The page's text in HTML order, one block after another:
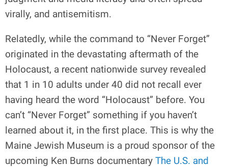
virally, and antisemitism.
Relatedly, while the command to “Never Forget”
originated in the devastating aftermath of the
Holocaust, a recent nationwide survey revealed
that 1 in 10 adults under 40 did not recall ever
having heard the word “Holocaust” before. You
can’t “Never Forget” something if you haven’t
learned about it, in the first place. This is why the
Maine Jewish Museum is a proud sponsor of the
upcoming Ken Burns documentary The U.S. and